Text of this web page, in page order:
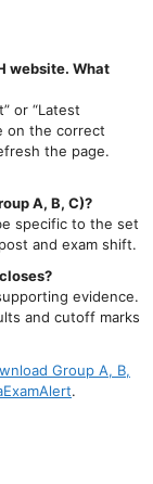
website. What
or “Latest
on the correct
the page.
A, B, C)?
specific to the set
and exam shift.
evidence.
and cutoff marks
Group A, B,
.